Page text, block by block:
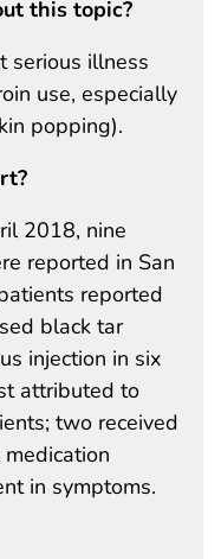
this topic?
serious illness
use, especially
popping).
2018, nine
reported in San
reported
black tar
injection in six
attributed to
two received
in symptoms.